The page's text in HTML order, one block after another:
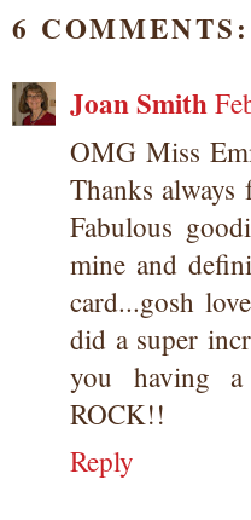
6 COMMENTS:
Joan Smith
OMG Miss
Thanks
Fabulous
mine and
card...gosh
did a super
you having
ROCK!!
Reply